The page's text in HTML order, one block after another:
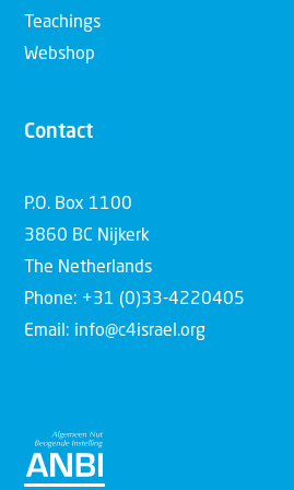
Teachings
Webshop
Contact
P.O. Box 1100
3860 BC Nijkerk
The Netherlands
Phone: +31 (0)33-4220405
Email: info@c4israel.org